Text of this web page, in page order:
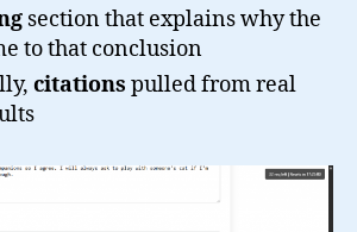
section that explains why the
to that conclusion
citations pulled from real